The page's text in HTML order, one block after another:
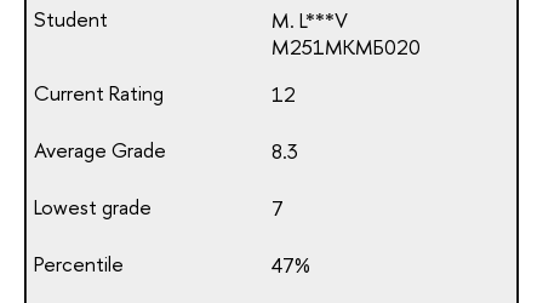
M. L***V
М251МКМБ020
12
8.3
7
47%